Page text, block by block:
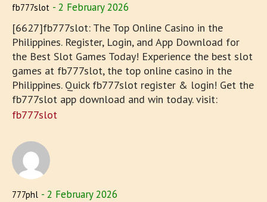
fb777slot 2 February 2026
[6627]fb777slot: The Top Online Casino in the
Philippines. Register, Login, and App Download for
the Best Slot Games Today! Experience the best slot
games at fb777slot, the top online casino in the
Philippines. Quick fb777slot register & login! Get the
fb777slot app download and win today. visit:
fb777slot
777phl 2 February 2026